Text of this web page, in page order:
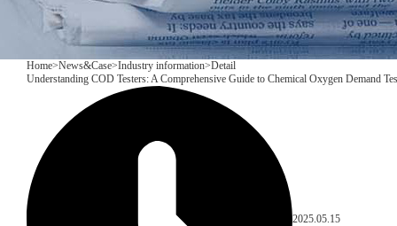
Home>News&Case>Industry information>Detail
Understanding COD Testers: A Comprehensive Guide to Chemical Oxygen Demand
2025.05.15